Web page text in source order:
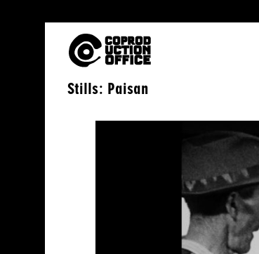
English
Stills: Paisan